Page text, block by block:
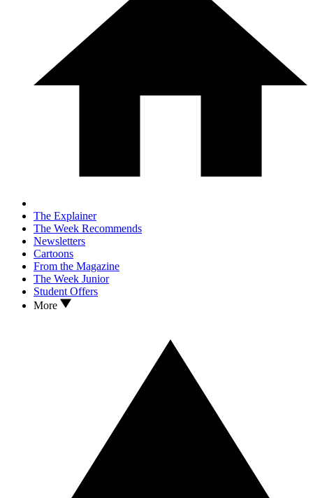
The Explainer
The Week Recommends
Newsletters
Cartoons
From the Magazine
The Week Junior
Student Offers
More